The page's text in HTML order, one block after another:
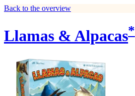
Back to the overview
Llamas & Alpacas*